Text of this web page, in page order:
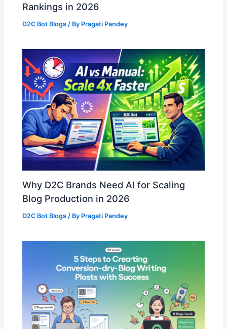
Rankings in 2026
D2C Bot Blogs / By Pragati Pandey
Why D2C Brands Need AI for Scaling
Blog Production in 2026
D2C Bot Blogs / By Pragati Pandey